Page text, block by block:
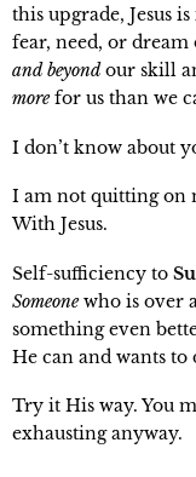
this upgrade, Jesus
fear, need, or
and beyond our skill
morefor us than we
I don’t know about
I am not quitting on
With Jesus.
Self-sufficiency to
Someonewho is over
something even
He can and wants to
Try it His way. You
exhausting anyway.